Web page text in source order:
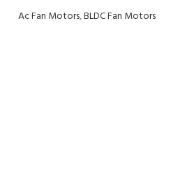
Ac Fan Motors,BLDC Fan Motors